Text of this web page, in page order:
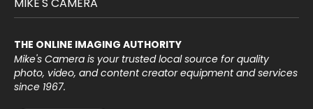
THE ONLINE IMAGING AUTHORITY
Mike's Camera is your trusted local source for quality
photo, video, and content creator equipment and services
since 1967.